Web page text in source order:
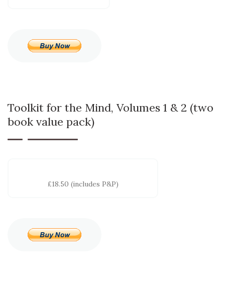
Toolkit for the Mind, Volumes 1 & 2 (two
book value pack)
£18.50 (includes P&P)